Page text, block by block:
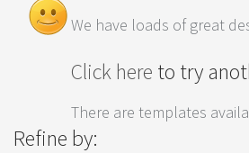
We have loads of great
Click here to try
There are templates
Refine by: